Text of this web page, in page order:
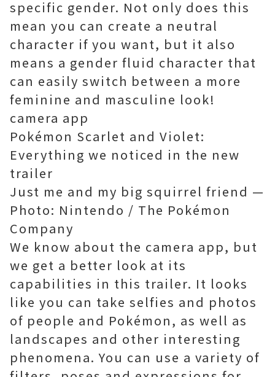
specific gender. Not only does this
mean you can create a neutral
character if you want, but it also
means a gender fluid character that
can easily switch between a more
feminine and masculine look!
camera app
Pokémon Scarlet and Violet:
Everything we noticed in the new
trailer
Just me and my big squirrel friend —
Photo: Nintendo / The Pokémon
Company
We know about the camera app, but
we get a better look at its
capabilities in this trailer. It looks
like you can take selfies and photos
of people and Pokémon, as well as
landscapes and other interesting
phenomena. You can use a variety of